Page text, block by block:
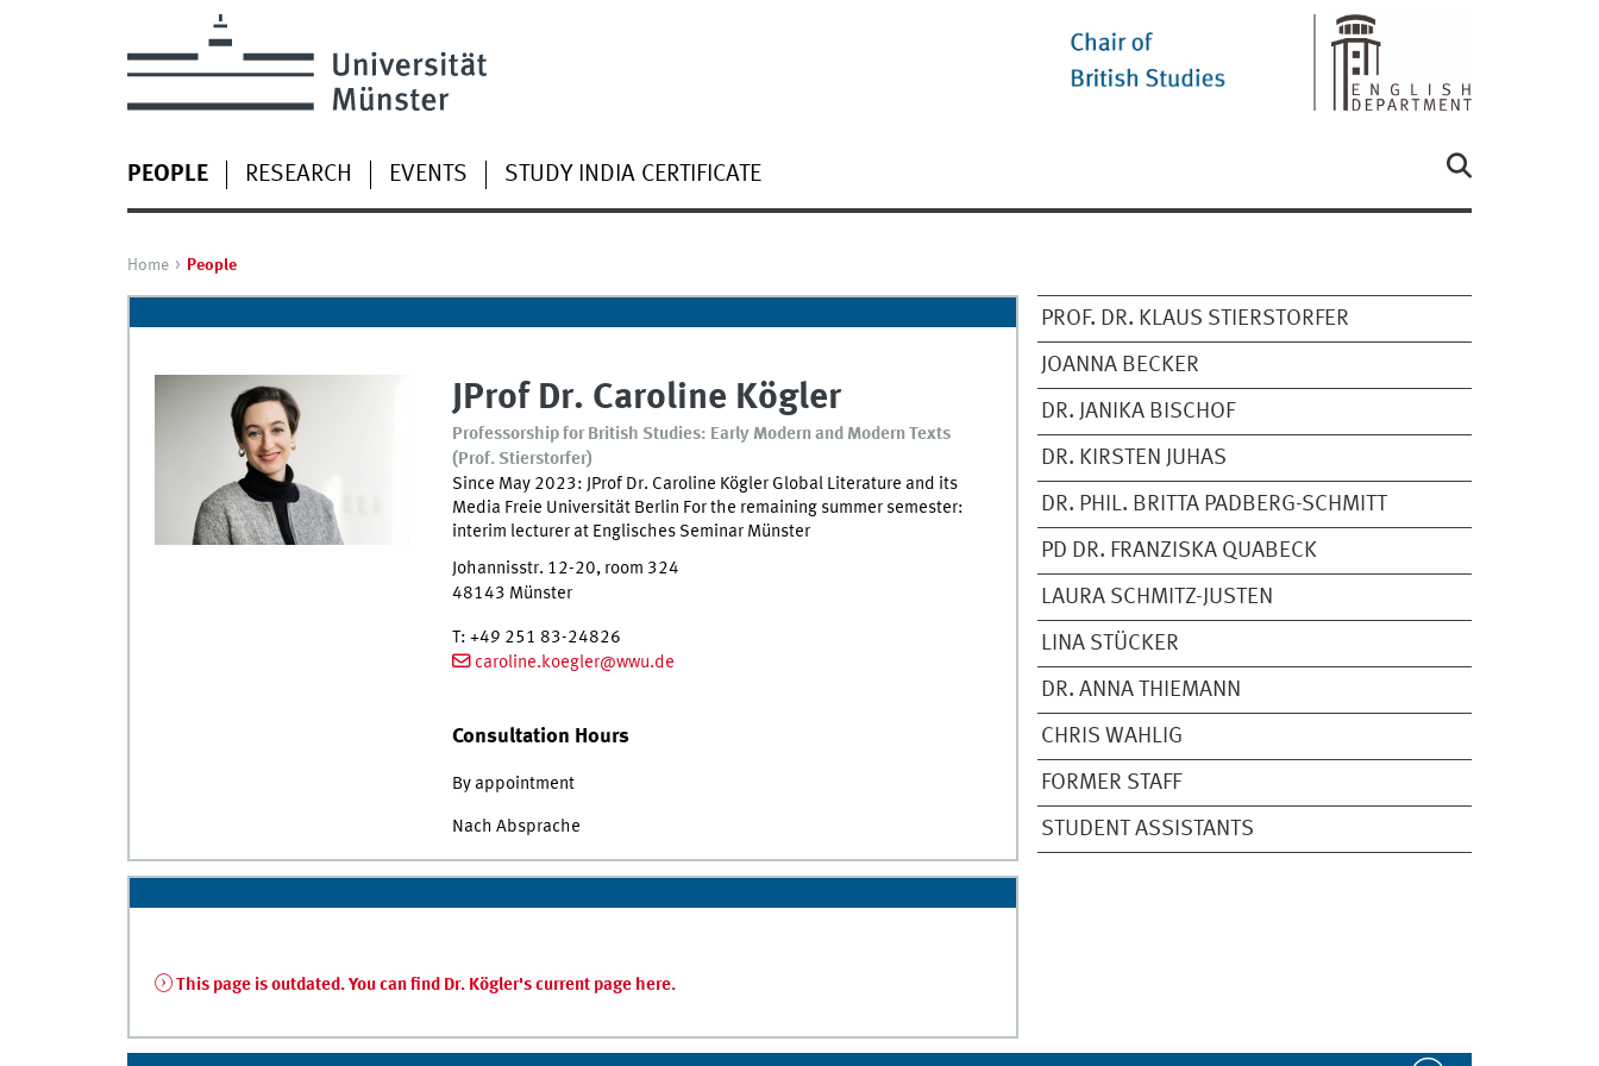
PEOPLE RESEARCH EVENTS STUDY INDIA CERTIFICATE
Home People
PROF. DR. KLAUS STIERSTORFER
JOANNA BECKER
DR. JANIKA BISCHOF
DR. KIRSTEN JUHAS
DR. PHIL. BRITTA PADBERG-SCHMITT
PD DR. FRANZISKA QUABECK
LAURA SCHMITZ-JUSTEN
LINA STÜCKER
DR. ANNA THIEMANN
CHRIS WAHLIG
FORMER STAFF
STUDENT ASSISTANTS
JProf Dr. Caroline Kögler
Professorship for British Studies: Early Modern and Modern Texts
(Prof. Stierstorfer)
Since May 2023: JProf Dr. Caroline Kögler Global Literature and its
Media Freie Universität Berlin For the remaining summer semester:
interim lecturer at Englisches Seminar Münster
Johannisstr. 12-20, room 324
48143 Münster
T: +49 251 83-24826
caroline.koegler@wwu.de
Consultation Hours
By appointment
Nach Absprache
This page is outdated. You can find Dr. Kögler's current page here.